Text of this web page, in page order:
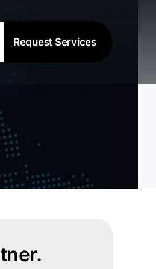
Request Services